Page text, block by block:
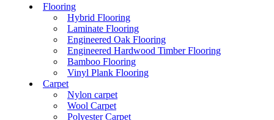
Flooring
Hybrid Flooring
Laminate Flooring
Engineered Oak Flooring
Engineered Hardwood Timber Flooring
Bamboo Flooring
Vinyl Plank Flooring
Carpet
Nylon carpet
Wool Carpet
Polyester Carpet